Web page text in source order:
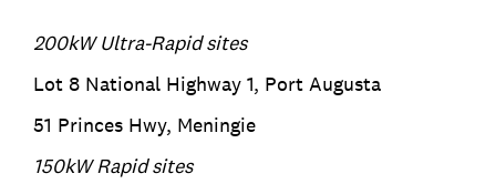
200kW Ultra-Rapid sites
Lot 8 National Highway 1, Port Augusta
51 Princes Hwy, Meningie
150kW Rapid sites